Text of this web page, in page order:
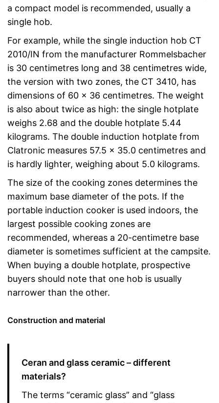
a compact model is recommended, usually a
single hob.
For example, while the single induction hob CT
2010/IN from the manufacturer Rommelsbacher
is 30 centimetres long and 38 centimetres wide,
the version with two zones, the CT 3410, has
dimensions of 60 x 36 centimetres. The weight
is also about twice as high: the single hotplate
weighs 2.68 and the double hotplate 5.44
kilograms. The double induction hotplate from
Clatronic measures 57.5 x 35.0 centimetres and
is hardly lighter, weighing about 5.0 kilograms.
The size of the cooking zones determines the
maximum base diameter of the pots. If the
portable induction cooker is used indoors, the
largest possible cooking zones are
recommended, whereas a 20-centimetre base
diameter is sometimes sufficient at the campsite.
When buying a double hotplate, prospective
buyers should note that one hob is usually
narrower than the other.
Construction and material
Ceran and glass ceramic – different
materials?
The terms “ceramic glass” and “glass